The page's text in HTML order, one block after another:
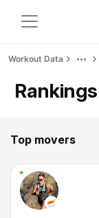
Workout Data
Rankings
Top movers